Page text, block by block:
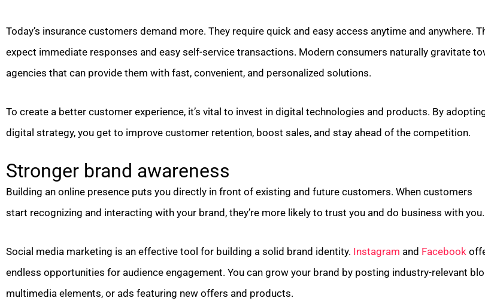
Today’s insurance customers demand more. They require quick and easy access anytime and anywhere.
expect immediate responses and easy self-service transactions. Modern consumers naturally gravitate
agencies that can provide them with fast, convenient, and personalized solutions.
To create a better customer experience, it’s vital to invest in digital technologies and products. By
digital strategy, you get to improve customer retention, boost sales, and stay ahead of the competition.
Stronger brand awareness
Building an online presence puts you directly in front of existing and future customers. When customers
start recognizing and interacting with your brand, they’re more likely to trust you and do business with you.
Social media marketing is an effective tool for building a solid brand identity. Instagram and Facebook
endless opportunities for audience engagement. You can grow your brand by posting industry-relevant
multimedia elements, or ads featuring new offers and products.